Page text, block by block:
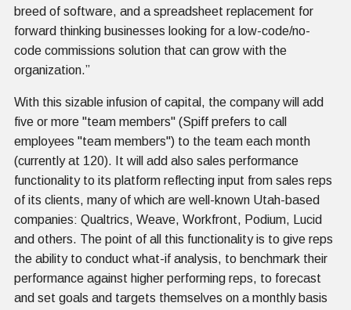
breed of software, and a spreadsheet replacement for
forward thinking businesses looking for a low-code/no-
code commissions solution that can grow with the
organization.”
With this sizable infusion of capital, the company will add
five or more "team members" (Spiff prefers to call
employees "team members") to the team each month
(currently at 120). It will add also sales performance
functionality to its platform reflecting input from sales reps
of its clients, many of which are well-known Utah-based
companies: Qualtrics, Weave, Workfront, Podium, Lucid
and others. The point of all this functionality is to give reps
the ability to conduct what-if analysis, to benchmark their
performance against higher performing reps, to forecast
and set goals and targets themselves on a monthly basis